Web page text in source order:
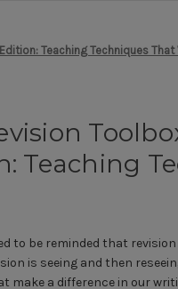
Teaching Techniques That
Teaching
to be reminded that
is seeing and then
make a difference in our